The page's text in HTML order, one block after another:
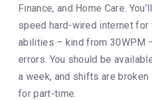
Finance, and Home Care.
speed hard-wired internet for
abilities – kind from 30WPM
errors. You should be
a week, and shifts are
for part-time.